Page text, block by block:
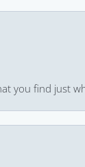
you find just